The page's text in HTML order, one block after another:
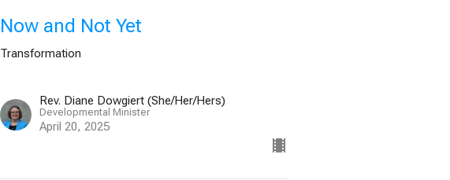
Now and Not Yet
Transformation
Rev. Diane Dowgiert (She/Her/Hers)
Developmental Minister
April 20, 2025